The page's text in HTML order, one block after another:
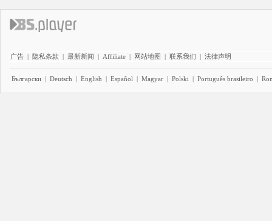
广告 | 隐私条款 | 最新新闻 | Affiliate | 网站地图 | 联系我们 | 法律声明
Български | Deutsch | English | Español | Magyar | Polski | Português brasileiro |